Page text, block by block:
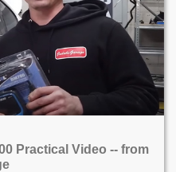
Practical Video -- from